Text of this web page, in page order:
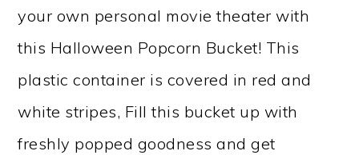
your own personal movie theater with
this Halloween Popcorn Bucket! This
plastic container is covered in red and
white stripes, Fill this bucket up with
freshly popped goodness and get